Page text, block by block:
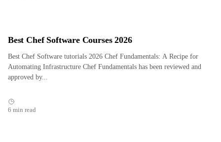
Best Chef Software Courses 2026
Best Chef Software tutorials 2026 Chef Fundamentals: A Recipe for
Automating Infrastructure Chef Fundamentals has been reviewed and
approved by...
6 min read